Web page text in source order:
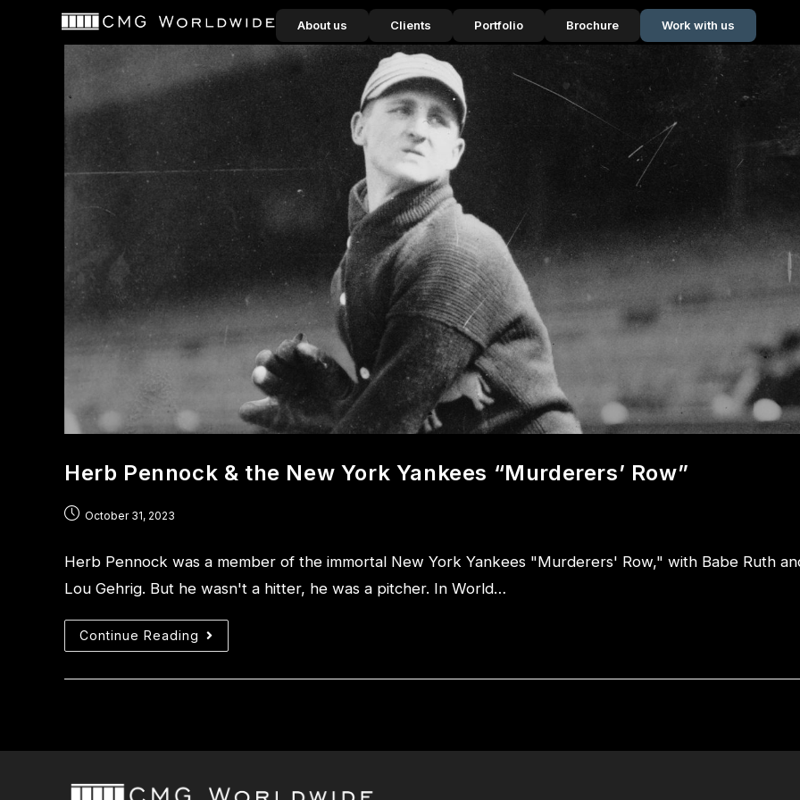
About us Clients Portfolio Brochure Work with us
Herb Pennock & the New York Yankees “Murderers’ Row”
October 31, 2023
Herb Pennock was a member of the immortal New York Yankees "Murderers' Row," with Babe Ruth
Lou Gehrig. But he wasn't a hitter, he was a pitcher. In World…
Continue Reading